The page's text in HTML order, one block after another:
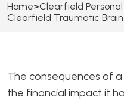
Home>Clearfield
Clearfield Traumatic
The consequences of
the financial impact it